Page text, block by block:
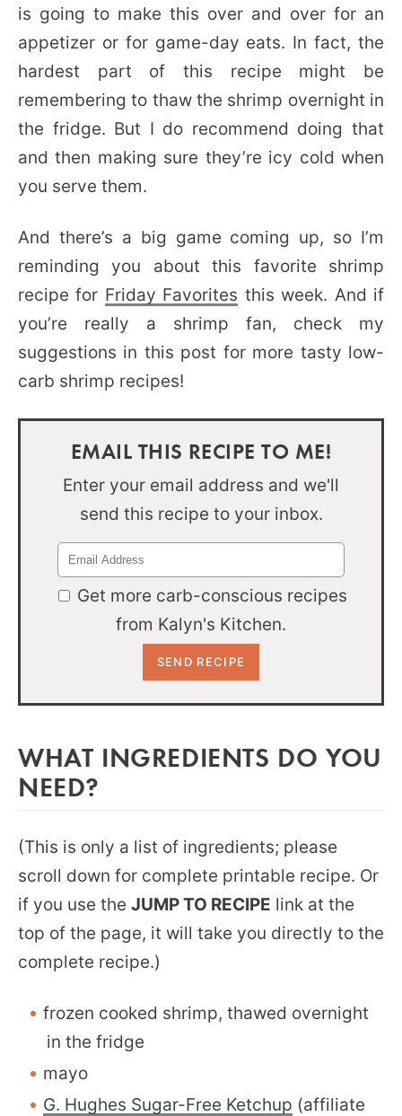
is going to make this over and over for an
appetizer or for game-day eats. In fact, the
hardest part of this recipe might be
remembering to thaw the shrimp overnight in
the fridge. But I do recommend doing that
and then making sure they’re icy cold when
you serve them.
And there’s a big game coming up, so I’m
reminding you about this favorite shrimp
recipe for Friday Favorites this week. And if
you’re really a shrimp fan, check my
suggestions in this post for more tasty low-
carb shrimp recipes!
EMAIL THIS RECIPE TO ME!
Enter your email address and we'll
send this recipe to your inbox.
Get more carb-conscious recipes
from Kalyn's Kitchen.
WHAT INGREDIENTS DO YOU
NEED?
(This is only a list of ingredients; please
scroll down for complete printable recipe. Or
if you use the JUMP TO RECIPE link at the
top of the page, it will take you directly to the
complete recipe.)
frozen cooked shrimp, thawed overnight
in the fridge
mayo
G. Hughes Sugar-Free Ketchup (affiliate